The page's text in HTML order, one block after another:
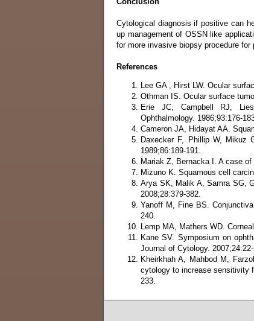
Cytological diagnosis if positive can
up management of OSSN like
for more invasive biopsy procedure
References
Lee GA , Hirst LW. Ocular
Othman IS. Ocular surface
Erie JC, Campbell RJ,
Ophthalmology. 1986;93:176-
Cameron JA, Hidayat AA.
Daxecker F, Phillip W, Mikuz
1989;86:189-191.
Mariak Z, Bernacka I. A case
Mizuno K. Squamous cell
Arya SK, Malik A, Samra SG,
2008;28:379-382.
Yanoff M, Fine BS.
240.
Lemp MA, Mathers WD.
Kane SV. Symposium on
Journal of Cytology.
Kheirkhah A, Mahbod M,
cytology to increase sensitivity
233.